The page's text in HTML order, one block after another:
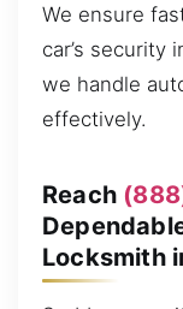
We ensure
car’s security
we handle
effectively.
Reach
Locksmith